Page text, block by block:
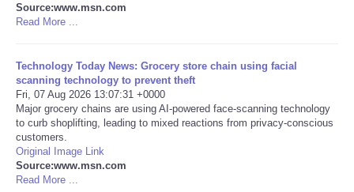
USA
World
NOTICIAS
Portada de Noticias
Source:www.msn.com
Read More ...
Technology Today News: Grocery store chain using facial
scanning technology to prevent theft
Fri, 07 Aug 2026 13:07:31 +0000
Major grocery chains are using AI-powered face-scanning technology
to curb shoplifting, leading to mixed reactions from privacy-conscious
customers.
Original Image Link
Source:www.msn.com
Read More ...